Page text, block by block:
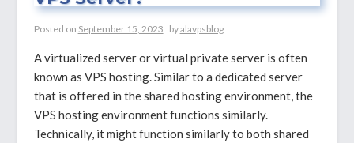
Posted on September 15, 2023 byalavpsblog
A virtualized server or virtual private server is often
known as VPS hosting. Similar to a dedicated server
that is offered in the shared hosting environment, the
VPS hosting environment functions similarly.
Technically, it might function similarly to both shared